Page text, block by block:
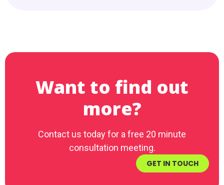
Want to find out
more?
Contact us today for a free 20 minute
consultation meeting.
GET IN TOUCH